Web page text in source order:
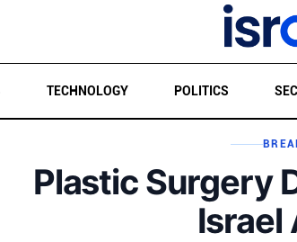
TECHNOLOGY POLITICS
Plastic Surgery
Israel